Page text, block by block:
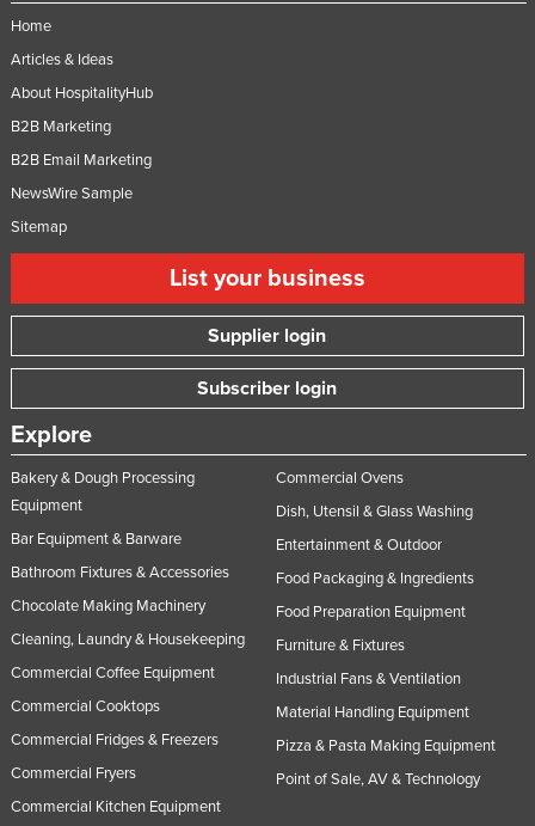
Home
Articles & Ideas
About HospitalityHub
B2B Marketing
B2B Email Marketing
NewsWire Sample
Sitemap
List your business
Supplier login
Subscriber login
Explore
Bakery & Dough Processing
Equipment
Bar Equipment & Barware
Bathroom Fixtures & Accessories
Chocolate Making Machinery
Cleaning, Laundry & Housekeeping
Commercial Coffee Equipment
Commercial Cooktops
Commercial Fridges & Freezers
Commercial Fryers
Commercial Kitchen Equipment
Commercial Ovens
Dish, Utensil & Glass Washing
Entertainment & Outdoor
Food Packaging & Ingredients
Food Preparation Equipment
Furniture & Fixtures
Industrial Fans & Ventilation
Material Handling Equipment
Pizza & Pasta Making Equipment
Point of Sale, AV & Technology